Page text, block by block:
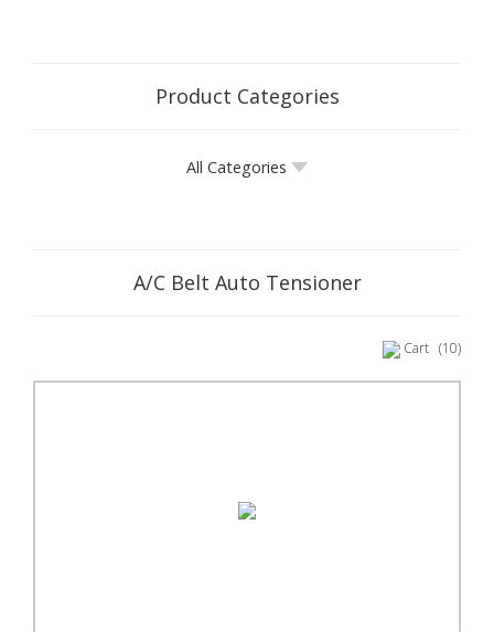
Product Categories
All Categories
A/C Belt Auto Tensioner
Cart (10)